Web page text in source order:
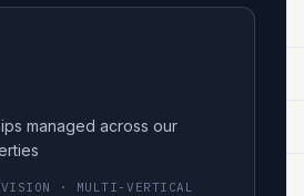
managed across our
· MULTI-VERTICAL